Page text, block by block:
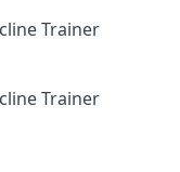
Trainer
Trainer